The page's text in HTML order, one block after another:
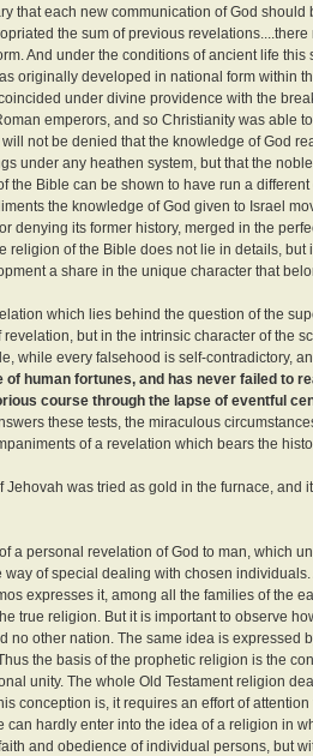
that each new communication of God
the sum of previous
And under the conditions of ancient life
originally developed in national form within
under divine providence with the
emperors, and so Christianity was able
not be denied that the knowledge of God
under any heathen system, but that the
Bible can be shown to have run a
the knowledge of God given to Israel
denying its former history, merged in the
of the Bible does not lie in details,
a share in the unique character that
which lies behind the question of the
but in the intrinsic character of the
while every falsehood is self-contradictory,
human fortunes, and has never failed to
course through the lapse of eventful
these tests, the miraculous
of a revelation which bears the
was tried as gold in the furnace,
a personal revelation of God to man, which
of special dealing with chosen
expresses it, among all the families of the
true religion. But it is important to observe
other nation. The same idea is expressed
the basis of the prophetic religion is the
unity. The whole Old Testament religion
conception is, it requires an effort of
hardly enter into the idea of a religion in
and obedience of individual persons, but